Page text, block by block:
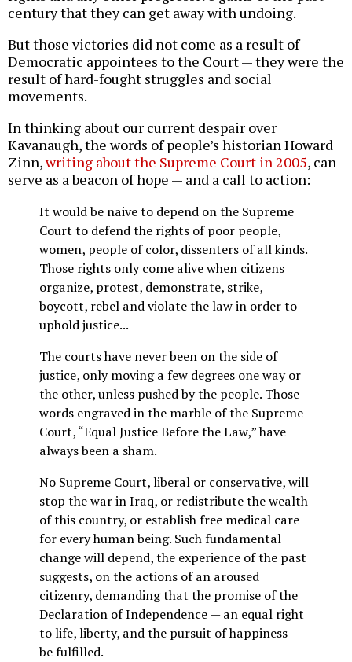
century that they can get away with undoing.
But those victories did not come as a result of
Democratic appointees to the Court — they were the
result of hard-fought struggles and social
movements.
In thinking about our current despair over
Kavanaugh, the words of people’s historian Howard
Zinn,writing about the Supreme Court in 2005, can
serve as a beacon of hope — and a call to action:
It would be naive to depend on the Supreme
Court to defend the rights of poor people,
women, people of color, dissenters of all kinds.
Those rights only come alive when citizens
organize, protest, demonstrate, strike,
boycott, rebel and violate the law in order to
uphold justice...
The courts have never been on the side of
justice, only moving a few degrees one way or
the other, unless pushed by the people. Those
words engraved in the marble of the Supreme
Court, “Equal Justice Before the Law,” have
always been a sham.
No Supreme Court, liberal or conservative, will
stop the war in Iraq, or redistribute the wealth
of this country, or establish free medical care
for every human being. Such fundamental
change will depend, the experience of the past
suggests, on the actions of an aroused
citizenry, demanding that the promise of the
Declaration of Independence — an equal right
to life, liberty, and the pursuit of happiness —
be fulfilled.